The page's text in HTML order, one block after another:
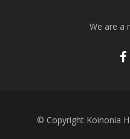
We are a
© Copyright Koinonia